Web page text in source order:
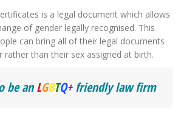
is a legal document which allows
of gender legally recognised. This
can bring all of their legal documents
rather than their sex assigned at birth.
be anLGBTQ+friendly law firm